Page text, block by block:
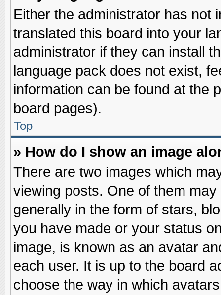
Either the administrator has not
translated this board into your
administrator if they can install
language pack does not exist,
information can be found at the
board pages).
Top
» How do I show an image
There are two images which
viewing posts. One of them
generally in the form of stars,
you have made or your status
image, is known as an avatar
each user. It is up to the board
choose the way in which